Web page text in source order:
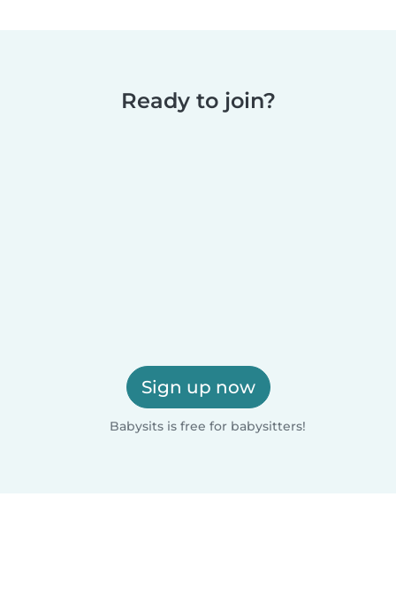
Ready to join?
Sign up now
Babysits is free for babysitters!